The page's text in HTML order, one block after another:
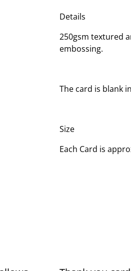
Details
250gsm textured
embossing.
The card is blank
Size
Each Card is